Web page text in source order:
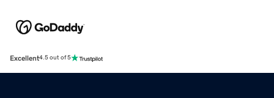
Excellent4.5 out of 5